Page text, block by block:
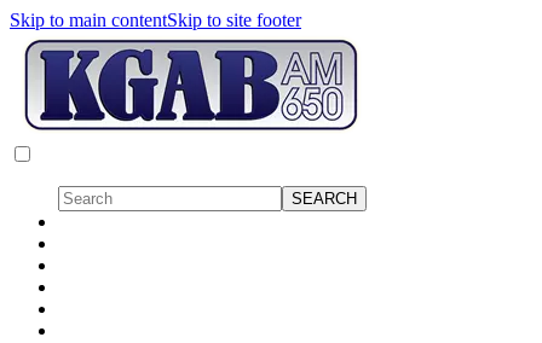
Skip to main contentSkip to site footer